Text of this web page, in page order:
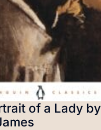
of a Lady by